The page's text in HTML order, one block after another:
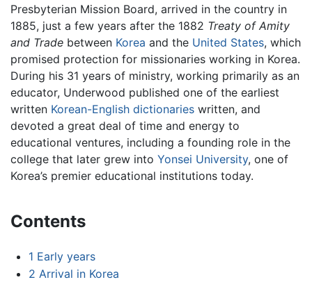
Presbyterian Mission Board, arrived in the country in
1885, just a few years after the 1882 Treaty of Amity
and Trade between Korea and the United States, which
promised protection for missionaries working in Korea.
During his 31 years of ministry, working primarily as an
educator, Underwood published one of the earliest
written Korean-English dictionaries written, and
devoted a great deal of time and energy to
educational ventures, including a founding role in the
college that later grew into Yonsei University, one of
Korea’s premier educational institutions today.
Contents
1 Early years
2 Arrival in Korea